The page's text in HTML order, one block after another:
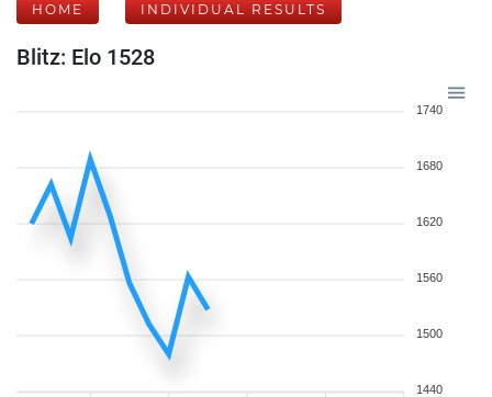
HOME INDIVIDUAL RESULTS
Blitz: Elo 1528
1740
1680
1620
1560
1500
1440